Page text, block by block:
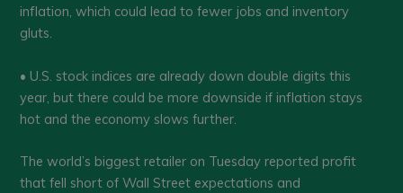
inflation, which could lead to fewer jobs and inventory
gluts.
• U.S. stock indices are already down double digits this
year, but there could be more downside if inflation stays
hot and the economy slows further.
The world’s biggest retailer on Tuesday reported profit
that fell short of Wall Street expectations and